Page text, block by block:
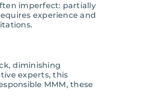
imperfect: partially
experience and
diminishing
experts, this
MMM, these